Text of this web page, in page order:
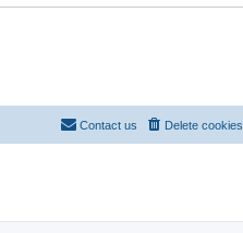
Delete cookies
Contact us